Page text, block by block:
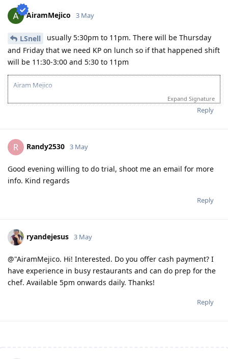
AiramMejico 3 May
LSnell
usually 5:30pm to 11pm. There will be Thursday
and Friday that we need KP on lunch so if that happened shift
will be 11:30-3:00 and 5:30 to 11pm
Airam Mejico
Expand Signature
Reply
R Randy2530 3 May
Good evening willing to do trial, shoot me an email for more
info. Kind regards
Reply
ryandejesus 3 May
@"AiramMejico. Hi! Interested. Do you offer cash payment? I
have experience in busy restaurants and can do prep for the
chef. Available 5pm onwards daily. Thanks!
Reply